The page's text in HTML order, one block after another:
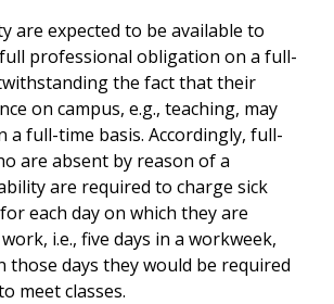
are expected to be available to
professional obligation on a full-
the fact that their
on campus, e.g., teaching, may
a full-time basis. Accordingly, full-
are absent by reason of a
are required to charge sick
each day on which they are
i.e., five days in a workweek,
those days they would be required
meet classes.